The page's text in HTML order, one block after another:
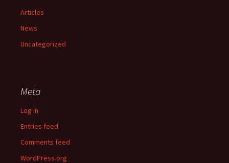
Articles
News
Uncategorized
Meta
Log in
Entries feed
Comments feed
WordPress.org